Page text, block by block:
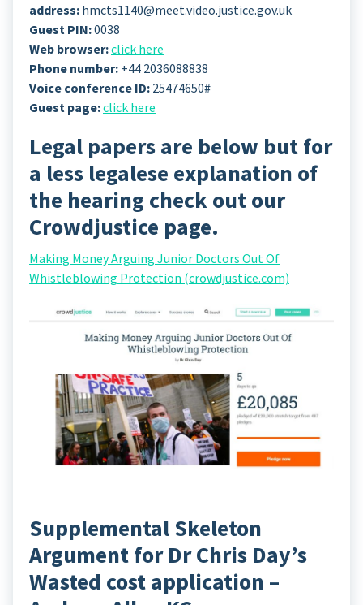
address: hmcts1140@meet.video.justice.gov.uk
Guest PIN:0038
Web browser:click here
Phone number: +44 2036088838
Voice conference ID: 25474650#
Guest page:click here
Legal papers are below but for
a less legalese explanation of
the hearing check out our
Crowdjustice page.
Making Money Arguing Junior Doctors Out Of
Whistleblowing Protection (crowdjustice.com)
Supplemental Skeleton
Argument for Dr Chris Day’s
Wasted cost application –